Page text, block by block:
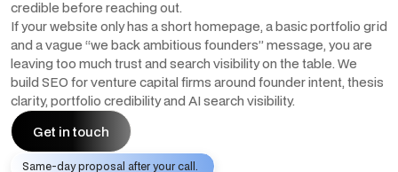
credible before reaching out.
If your website only has a short homepage, a basic portfolio grid
and a vague “we back ambitious founders” message, you are
leaving too much trust and search visibility on the table. We
build SEO for venture capital firms around founder intent, thesis
clarity, portfolio credibility and AI search visibility.
Get in touch
Same-day proposal after your call.